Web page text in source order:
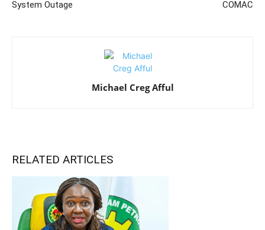
System Outage
COMAC
Michael Creg Afful
RELATED ARTICLES